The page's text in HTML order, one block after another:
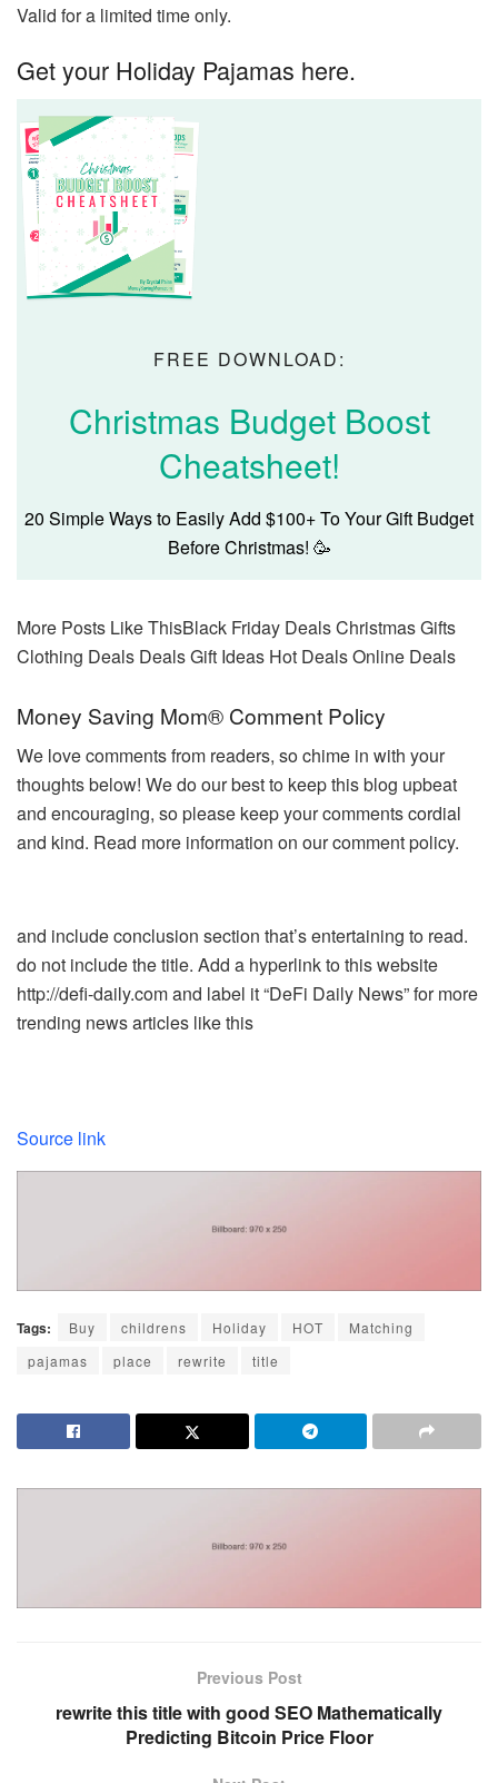
Valid for a limited time only.
Get your Holiday Pajamas here.
FREE DOWNLOAD:
Christmas Budget Boost
Cheatsheet!
20 Simple Ways to Easily Add $100+ To Your Gift Budget
Before Christmas! 🥳
More Posts Like ThisBlack Friday Deals Christmas Gifts
Clothing Deals Deals Gift Ideas Hot Deals Online Deals
Reader
Interactions
Money Saving Mom® Comment Policy
We love comments from readers, so chime in with your
thoughts below! We do our best to keep this blog upbeat
and encouraging, so please keep your comments cordial
and kind. Read more information on our comment policy.
and include conclusion section that’s entertaining to read.
do not include the title. Add a hyperlink to this website
http://defi-daily.com and label it “DeFi Daily News” for more
trending news articles like this
Source link
Tags: Buy childrens Holiday HOT
Matching
pajamas
place rewrite title
Previous Post
rewrite this title with good SEO Mathematically
Predicting Bitcoin Price Floor